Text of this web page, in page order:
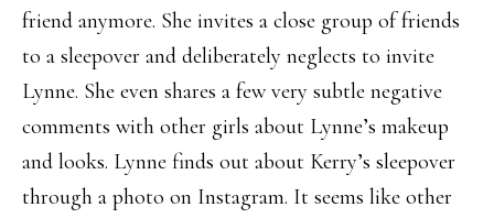
friend anymore. She invites a close group of friends
to a sleepover and deliberately neglects to invite
Lynne. She even shares a few very subtle negative
comments with other girls about Lynne’s makeup
and looks. Lynne finds out about Kerry’s sleepover
through a photo on Instagram. It seems like other